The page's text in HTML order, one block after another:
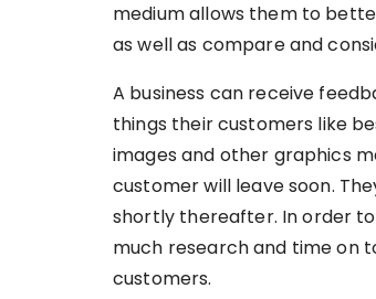
medium allows them to
as well as compare and
A business can receive
things their customers like
images and other graphics
customer will leave soon.
shortly thereafter. In order to
much research and time on
customers.